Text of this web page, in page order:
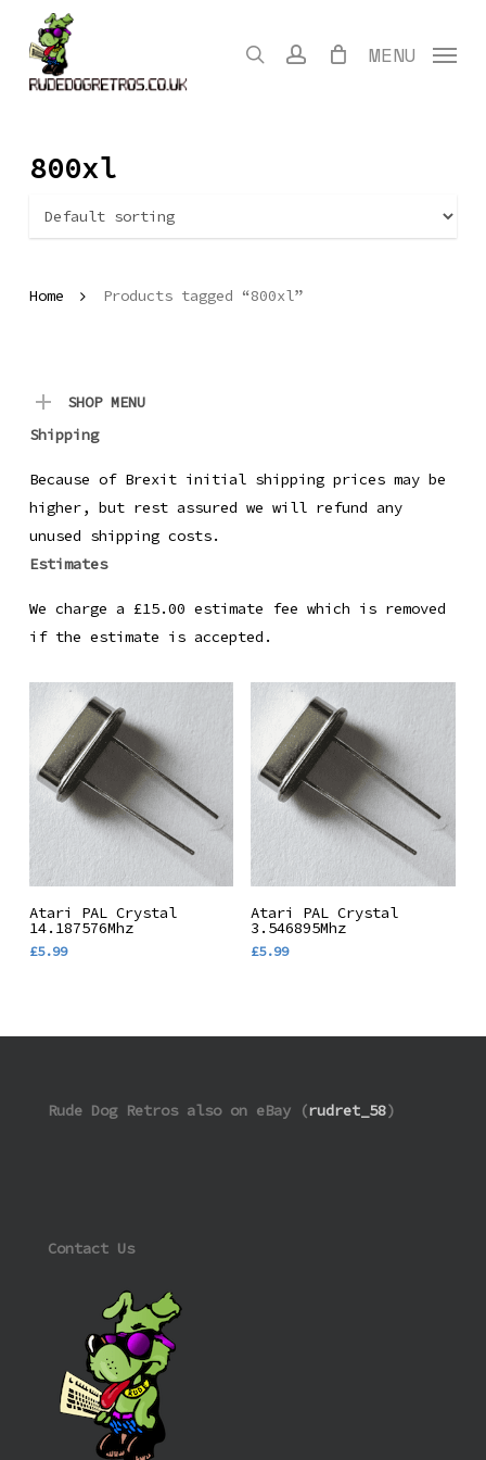
content
search account MENU
800xl
Home Products tagged “800xl”
SHOP MENU
Shipping
Because of Brexit initial shipping prices may be
higher, but rest assured we will refund any
unused shipping costs.
Estimates
We charge a £15.00 estimate fee which is removed
if the estimate is accepted.
Add To Basket
Atari PAL Crystal
14.187576Mhz
£5.99
Add To Basket
Atari PAL Crystal
3.546895Mhz
£5.99
Rude Dog Retros also on eBay (rudret_58)
Contact Us